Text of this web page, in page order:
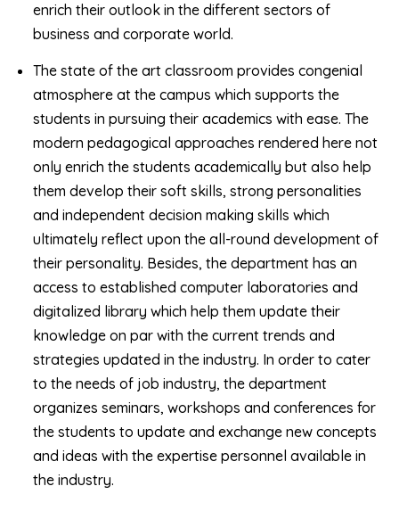
enrich their outlook in the different sectors of
business and corporate world.
The state of the art classroom provides congenial
atmosphere at the campus which supports the
students in pursuing their academics with ease. The
modern pedagogical approaches rendered here not
only enrich the students academically but also help
them develop their soft skills, strong personalities
and independent decision making skills which
ultimately reflect upon the all-round development of
their personality. Besides, the department has an
access to established computer laboratories and
digitalized library which help them update their
knowledge on par with the current trends and
strategies updated in the industry. In order to cater
to the needs of job industry, the department
organizes seminars, workshops and conferences for
the students to update and exchange new concepts
and ideas with the expertise personnel available in
the industry.